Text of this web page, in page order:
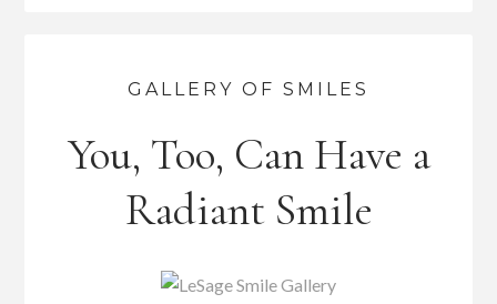
GALLERY OF SMILES
You, Too, Can Have a
Radiant Smile